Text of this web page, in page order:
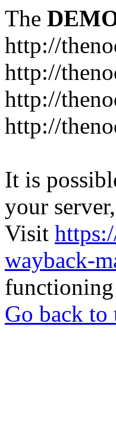
The
http://
http://
http://
http://
It is
your
Visit
wayback-
Go back to